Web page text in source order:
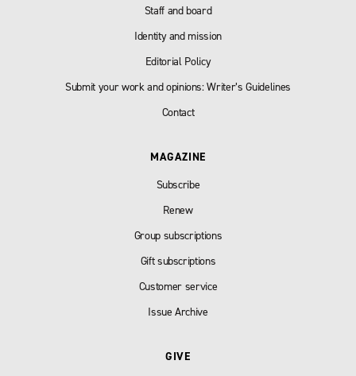
Staff and board
Identity and mission
Editorial Policy
Submit your work and opinions: Writer’s Guidelines
Contact
MAGAZINE
Subscribe
Renew
Group subscriptions
Gift subscriptions
Customer service
Issue Archive
GIVE